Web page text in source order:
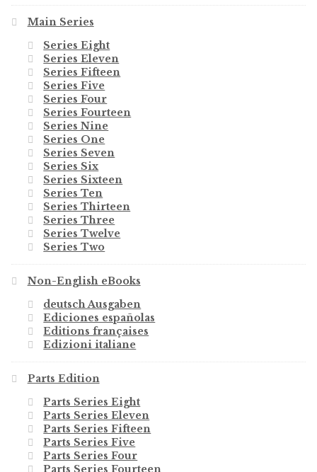
Main Series
Series Eight
Series Eleven
Series Fifteen
Series Five
Series Four
Series Fourteen
Series Nine
Series One
Series Seven
Series Six
Series Sixteen
Series Ten
Series Thirteen
Series Three
Series Twelve
Series Two
Non-English eBooks
deutsch Ausgaben
Ediciones españolas
Editions françaises
Edizioni italiane
Parts Edition
Parts Series Eight
Parts Series Eleven
Parts Series Fifteen
Parts Series Five
Parts Series Four
Parts Series Fourteen